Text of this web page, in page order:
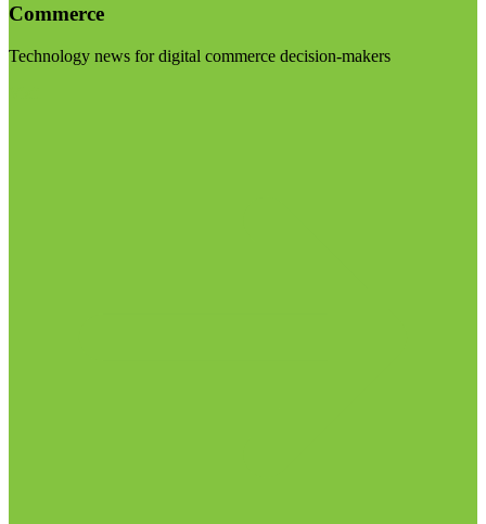
Commerce
Technology news for digital commerce decision-makers